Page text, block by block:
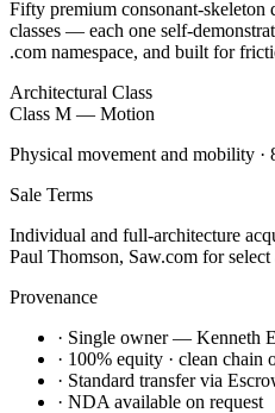
Fifty premium consonant-skeleton
classes — each one self-
.com namespace, and built for
Architectural Class
Class M — Motion
Physical movement and mobility ·
Sale Terms
Individual and full-architecture
Paul Thomson, Saw.com for select
Provenance
· Single owner — Kenneth
· 100% equity · clean chain
· Standard transfer via
· NDA available on request